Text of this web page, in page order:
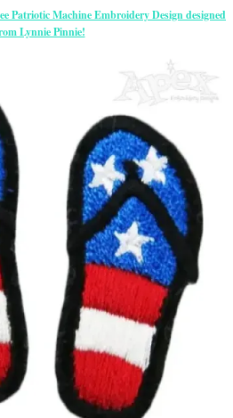
Patriotic Machine Embroidery Design designed
Lynnie Pinnie!